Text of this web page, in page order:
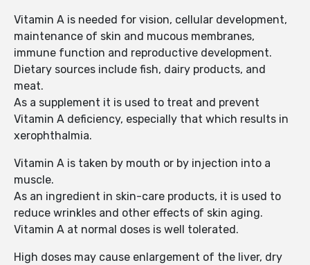
Vitamin A is needed for vision, cellular development,
maintenance of skin and mucous membranes,
immune function and reproductive development.
Dietary sources include fish, dairy products, and
meat.
As a supplement it is used to treat and prevent
Vitamin A deficiency, especially that which results in
xerophthalmia.
Vitamin A is taken by mouth or by injection into a
muscle.
As an ingredient in skin-care products, it is used to
reduce wrinkles and other effects of skin aging.
Vitamin A at normal doses is well tolerated.
High doses may cause enlargement of the liver, dry